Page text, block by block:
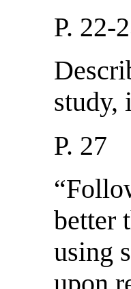
P. 22-
study,
P. 27
better
using